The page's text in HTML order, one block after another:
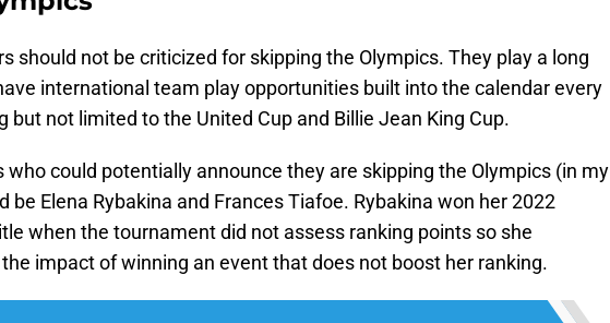
should not be criticized for skipping the Olympics. They play a long
international team play opportunities built into the calendar every
but not limited to the United Cup and Billie Jean King Cup.
who could potentially announce they are skipping the Olympics (in my
be Elena Rybakina and Frances Tiafoe. Rybakina won her 2022
when the tournament did not assess ranking points so she
impact of winning an event that does not boost her ranking.